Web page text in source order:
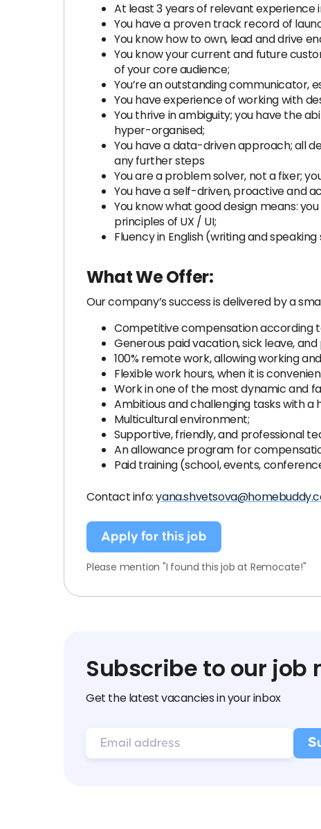
At least 3 years of relevant
You have a proven track record of
You know how to own, lead and drive
You know your current and future
of your core audience;
You’re an outstanding communicator,
You have experience of working with
You thrive in ambiguity; you have the
hyper-organised;
You have a data-driven approach; all
any further steps
You are a problem solver, not a fixer;
You have a self-driven, proactive and
You know what good design means:
principles of UX / UI;
Fluency in English (writing and speaking
What We Offer:
Our company’s success is delivered by a
Competitive compensation according
Generous paid vacation, sick leave, and
100% remote work, allowing working
Flexible work hours, when it is
Work in one of the most dynamic and
Ambitious and challenging tasks with
Multicultural environment;
Supportive, friendly, and professional
An allowance program for
Paid training (school, events,
Contact info:
Apply for this job
Please mention "I found this job at Remocate!"
Subscribe to our job
Get the latest vacancies in your inbox